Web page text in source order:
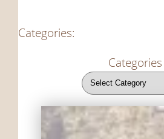
Categories:
Categories